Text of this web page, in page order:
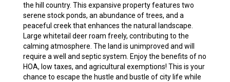
the hill country. This expansive property features two
serene stock ponds, an abundance of trees, and a
peaceful creek that enhances the natural landscape.
Large whitetail deer roam freely, contributing to the
calming atmosphere. The land is unimproved and will
require a well and septic system. Enjoy the benefits of no
HOA, low taxes, and agricultural exemptions! This is your
chance to escape the hustle and bustle of city life while